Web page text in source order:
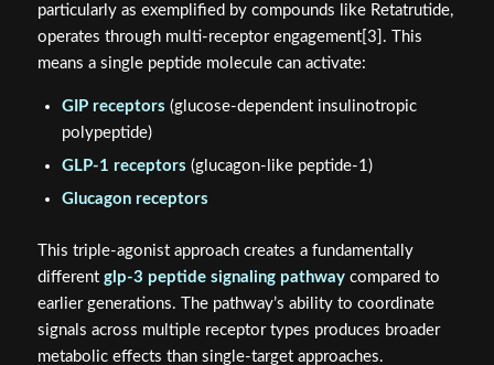
particularly as exemplified by compounds like Retatrutide,
operates through multi-receptor engagement[3]. This
means a single peptide molecule can activate:
GIP receptors (glucose-dependent insulinotropic
polypeptide)
GLP-1 receptors (glucagon-like peptide-1)
Glucagon receptors
This triple-agonist approach creates a fundamentally
different glp-3 peptide signaling pathwaycompared to
earlier generations. The pathway’s ability to coordinate
signals across multiple receptor types produces broader
metabolic effects than single-target approaches.